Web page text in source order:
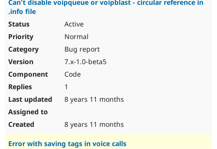
Drupal
Partner
Events
Slack
Become a
Can't disable voipqueue or voipblast - circular reference in
.info file
Active
Normal
Bug report
7.x-1.0-beta5
Code
1
8 years 11 months
8 years 11 months
Error with saving tags in voice calls